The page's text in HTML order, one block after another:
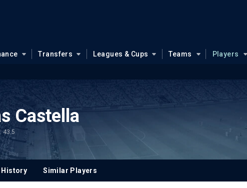
Transfers Leagues & Cups Teams Players
Castella
43.5
Similar Players